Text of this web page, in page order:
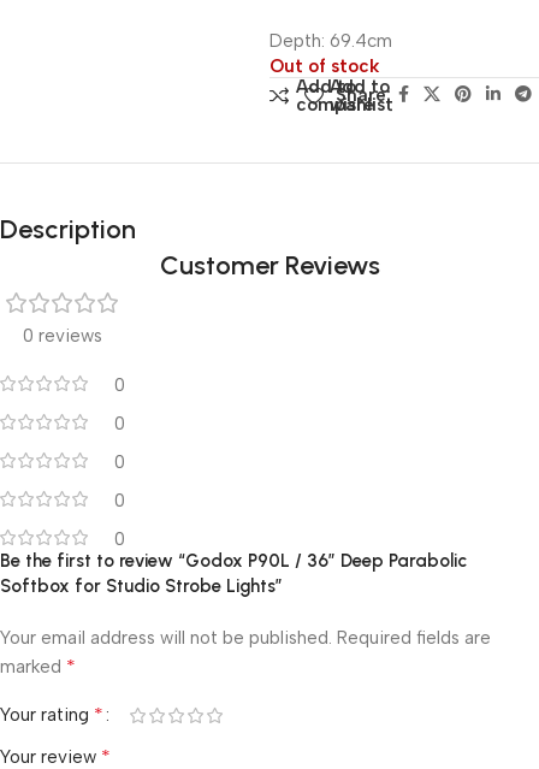
Depth: 69.4cm
Out of stock
Add to
compare
Add to
wishlist
Share:
Description
Customer Reviews
0 reviews
0
0
0
0
0
Be the first to review “Godox P90L / 36″ Deep Parabolic
Softbox for Studio Strobe Lights”
Your email address will not be published. Required fields are
marked *
Your rating *
Your review *